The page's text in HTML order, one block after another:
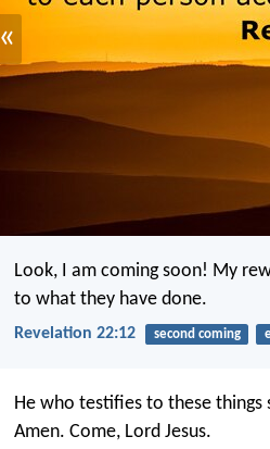
«
Look, I am coming soon! My
to what they have done.
Revelation 22:12 second coming
He who testifies to these things
Amen. Come, Lord Jesus.